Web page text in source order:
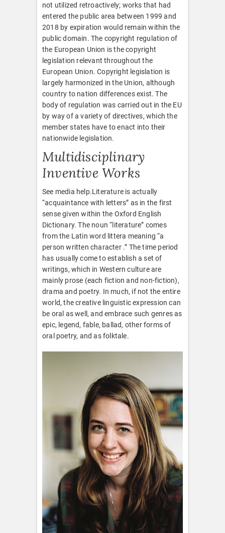
not utilized retroactively; works that had
entered the public area between 1999 and
2018 by expiration would remain within the
public domain. The copyright regulation of
the European Union is the copyright
legislation relevant throughout the
European Union. Copyright legislation is
largely harmonized in the Union, although
country to nation differences exist. The
body of regulation was carried out in the EU
by way of a variety of directives, which the
member states have to enact into their
nationwide legislation.
Multidisciplinary
Inventive Works
See media help.Literature is actually
“acquaintance with letters” as in the first
sense given within the Oxford English
Dictionary. The noun “literature” comes
from the Latin word littera meaning “a
person written character .” The time period
has usually come to establish a set of
writings, which in Western culture are
mainly prose (each fiction and non-fiction),
drama and poetry. In much, if not the entire
world, the creative linguistic expression can
be oral as well, and embrace such genres as
epic, legend, fable, ballad, other forms of
oral poetry, and as folktale.